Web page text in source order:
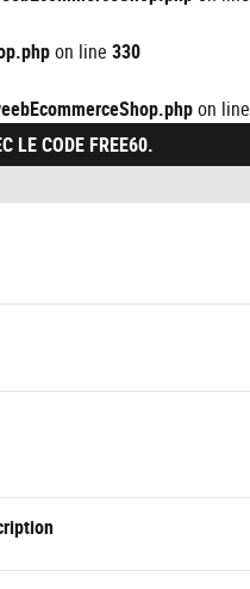
on line 330
on line
LE CODE FREE60.